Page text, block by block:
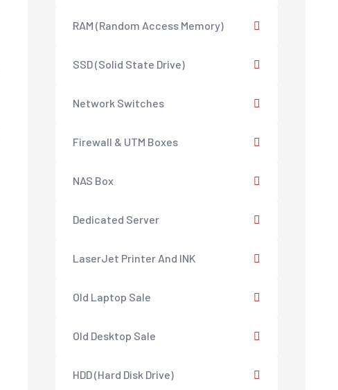
RAM (Random Access Memory)
SSD (Solid State Drive)
Network Switches
Firewall & UTM Boxes
NAS Box
Dedicated Server
LaserJet Printer And INK
Old Laptop Sale
Old Desktop Sale
HDD (Hard Disk Drive)